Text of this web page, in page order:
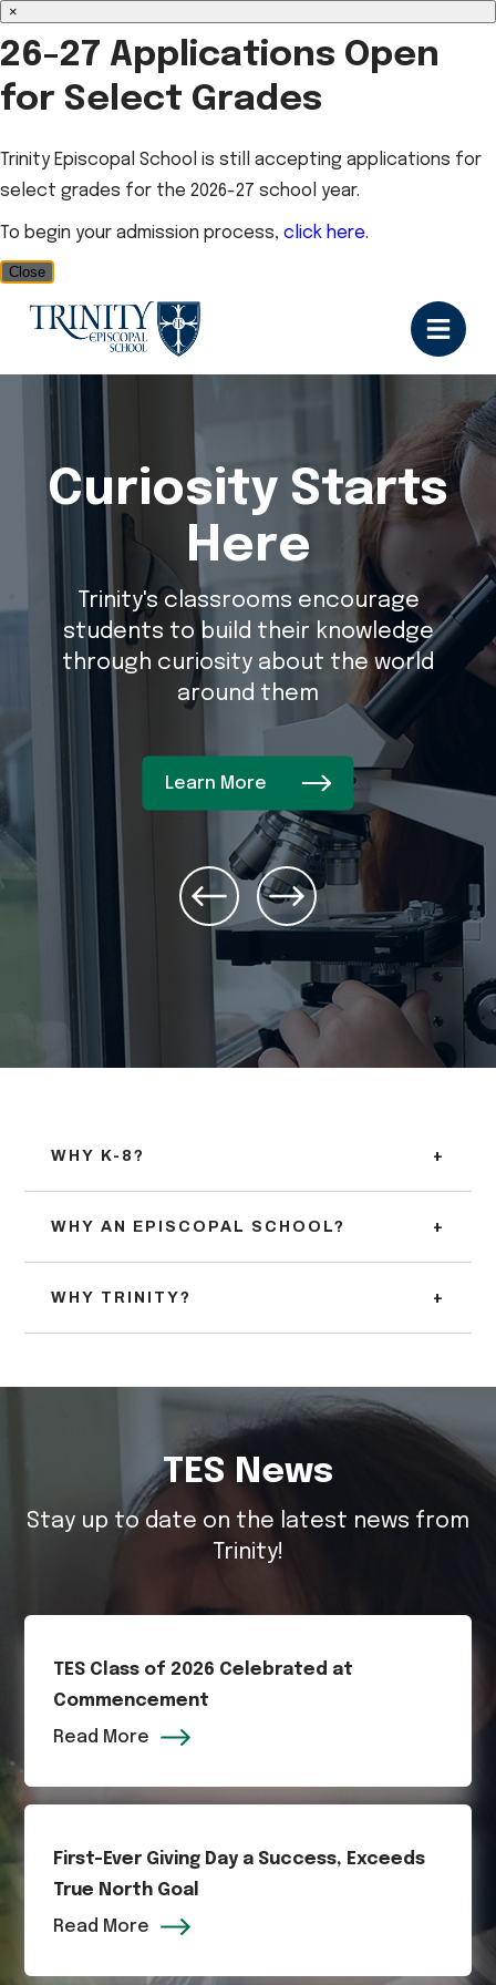
×
26-27 Applications Open
for Select Grades
Trinity Episcopal School is still accepting applications for
select grades for the 2026-27 school year.
To begin your admission process, click here.
Close
Curiosity Starts
Here
Trinity's classrooms encourage
students to build their knowledge
through curiosity about the world
around them
Learn More
WHY K-8? +
WHY AN EPISCOPAL SCHOOL? +
WHY TRINITY? +
TES News
Stay up to date on the latest news from
Trinity!
TES Class of 2026 Celebrated at
Commencement
Read More
First-Ever Giving Day a Success, Exceeds
True North Goal
Read More